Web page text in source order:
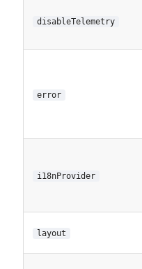
disableTelemetry
error
i18nProvider
layout